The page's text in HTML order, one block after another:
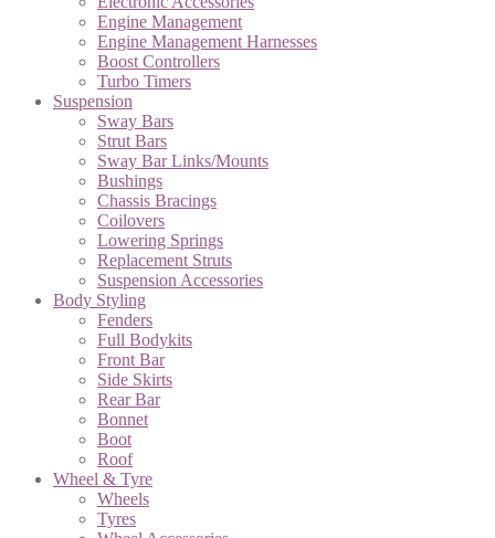
Engine Management
Engine Management Harnesses
Boost Controllers
Turbo Timers
Suspension
Sway Bars
Strut Bars
Sway Bar Links/Mounts
Bushings
Chassis Bracings
Coilovers
Lowering Springs
Replacement Struts
Suspension Accessories
Body Styling
Fenders
Full Bodykits
Front Bar
Side Skirts
Rear Bar
Bonnet
Boot
Roof
Wheel & Tyre
Wheels
Tyres